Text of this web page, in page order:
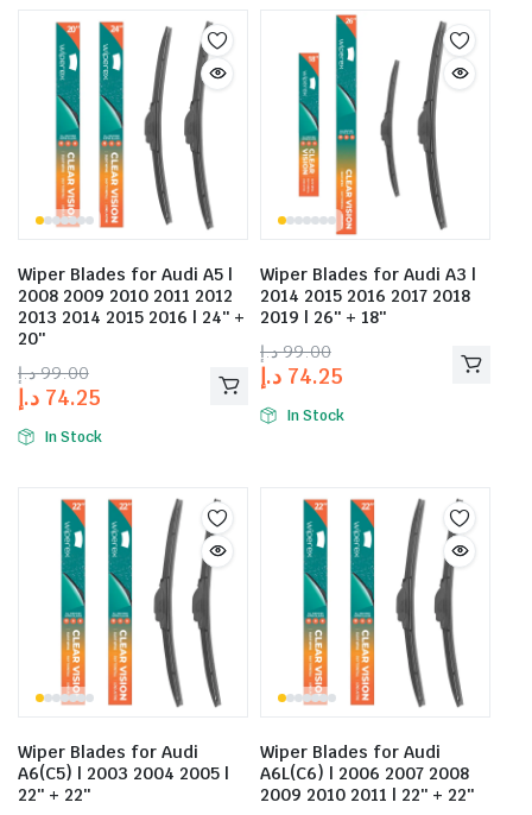
Wiper Blades for Audi A5 |
2008 2009 2010 2011 2012
2013 2014 2015 2016 | 24″ +
20″
99.00 د.إ
74.25 د.إ
In Stock
Wiper Blades for Audi A3 |
2014 2015 2016 2017 2018
2019 | 26″ + 18″
99.00 د.إ
74.25 د.إ
In Stock
Wiper Blades for Audi
A6(C5) | 2003 2004 2005 |
22″ + 22″
Wiper Blades for Audi
A6L(C6) | 2006 2007 2008
2009 2010 2011 | 22″ + 22″